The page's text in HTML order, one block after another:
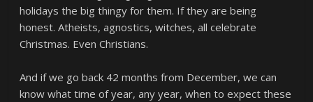
holidays the big thingy for them. If they are being
honest. Atheists, agnostics, witches, all celebrate
Christmas. Even Christians.
And if we go back 42 months from December, we can
know what time of year, any year, when to expect these